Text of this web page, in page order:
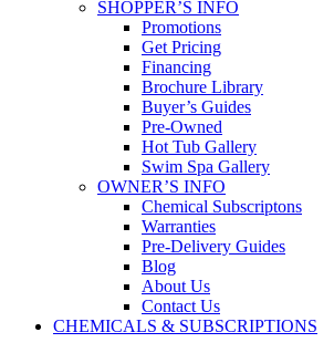
SHOPPER’S INFO
Promotions
Get Pricing
Financing
Brochure Library
Buyer’s Guides
Pre-Owned
Hot Tub Gallery
Swim Spa Gallery
OWNER’S INFO
Chemical Subscriptons
Warranties
Pre-Delivery Guides
Blog
About Us
Contact Us
CHEMICALS & SUBSCRIPTIONS